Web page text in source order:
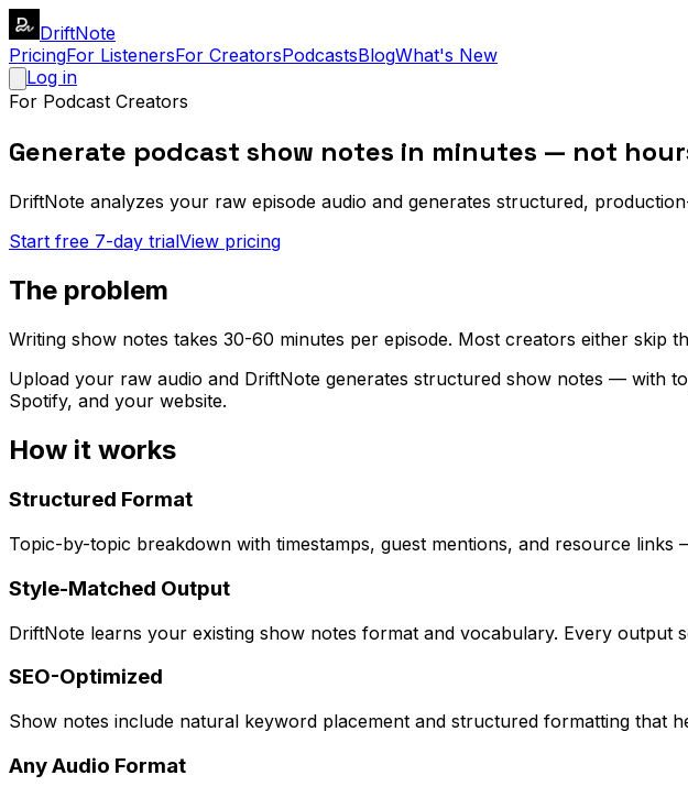
DriftNote
PricingFor ListenersFor CreatorsPodcastsBlogWhat's New
Log in
For Podcast Creators
Generate podcast show notes in minutes — not
DriftNote analyzes your raw episode audio and generates structured,
Start free 7-day trialView pricing
The problem
Writing show notes takes 30-60 minutes per episode. Most creators either skip
Upload your raw audio and DriftNote generates structured show notes — with
Spotify, and your website.
How it works
Structured Format
Topic-by-topic breakdown with timestamps, guest mentions, and resource
Style-Matched Output
DriftNote learns your existing show notes format and vocabulary. Every output
SEO-Optimized
Show notes include natural keyword placement and structured formatting that
Any Audio Format